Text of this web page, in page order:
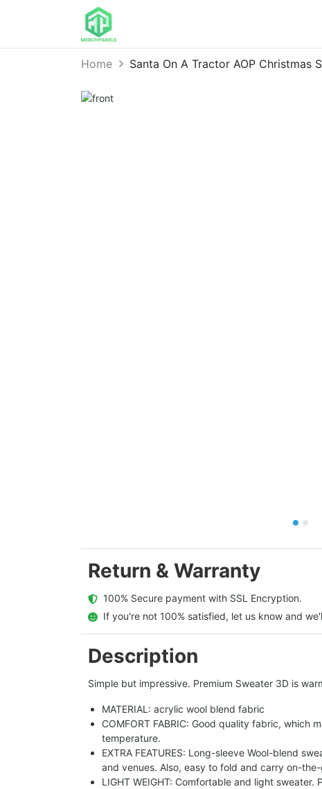
Home Santa On A Tractor AOP Christmas
Return & Warranty
  100% Secure payment with SSL Encryption.
If you're not 100% satisfied, let us know and
Description
Simple but impressive. Premium Sweater 3D is
MATERIAL: acrylic wool blend fabric
COMFORT FABRIC: Good quality fabric,
temperature.
EXTRA FEATURES: Long-sleeve Wool-blend
and venues. Also, easy to fold and carry on-
LIGHT WEIGHT: Comfortable and light